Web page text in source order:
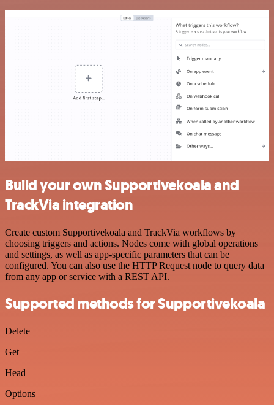
Build your own Supportivekoala and
TrackVia integration
Create custom Supportivekoala and TrackVia workflows by
choosing triggers and actions. Nodes come with global operations
and settings, as well as app-specific parameters that can be
configured. You can also use the HTTP Request node to query data
from any app or service with a REST API.
Supported methods for Supportivekoala
Delete
Get
Head
Options